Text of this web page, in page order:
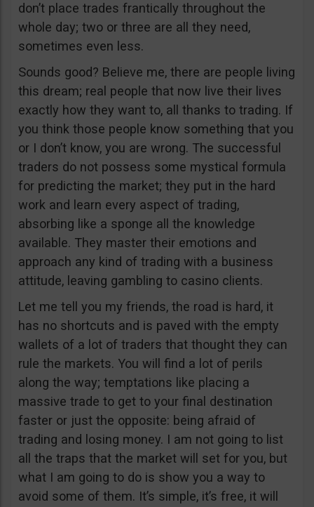
don’t place trades frantically throughout the
whole day; two or three are all they need,
sometimes even less.
Sounds good? Believe me, there are people living
this dream; real people that now live their lives
exactly how they want to, all thanks to trading. If
you think those people know something that you
or I don’t know, you are wrong. The successful
traders do not possess some mystical formula
for predicting the market; they put in the hard
work and learn every aspect of trading,
absorbing like a sponge all the knowledge
available. They master their emotions and
approach any kind of trading with a business
attitude, leaving gambling to casino clients.
Let me tell you my friends, the road is hard, it
has no shortcuts and is paved with the empty
wallets of a lot of traders that thought they can
rule the markets. You will find a lot of perils
along the way; temptations like placing a
massive trade to get to your final destination
faster or just the opposite: being afraid of
trading and losing money. I am not going to list
all the traps that the market will set for you, but
what I am going to do is show you a way to
avoid some of them. It’s simple, it’s free, it will